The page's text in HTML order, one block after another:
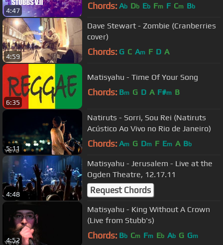
4:47 Chords: Ab Db Eb Fm F Cm Bb
4:59
Dave Stewart - Zombie (Cranberries
cover)
Chords: G C Am F D A
6:35
Matisyahu - Time Of Your Song
Chords: Bm G D A F#m B
5:11
Natiruts - Sorri, Sou Rei (Natiruts
Acústico Ao Vivo no Rio de Janeiro)
Chords: Am G Dm F Em A Bb
4:48
Matisyahu - Jerusalem - Live at the
Ogden Theatre, 12.17.11
Request Chords
4:52
Matisyahu - King Without A Crown
(Live from Stubb's)
Chords: Bb Cm Fm Eb Ab G Gm